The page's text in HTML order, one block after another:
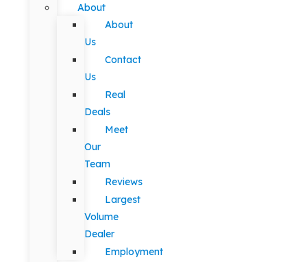
About
About
Us
Contact
Us
Real
Deals
Meet
Our
Team
Reviews
Largest
Volume
Dealer
Employment